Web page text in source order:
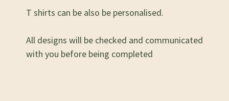
T shirts can be also be personalised.
All designs will be checked and communicated
with you before being completed